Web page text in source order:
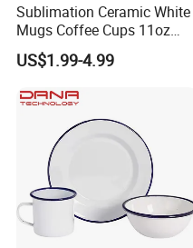
Sublimation Ceramic White
Mugs Coffee Cups 11oz
AAA
US$1.99-4.99